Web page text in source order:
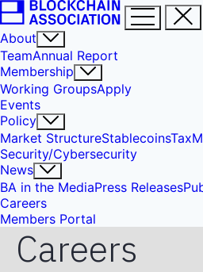
About
TeamAnnual Report
Membership
Working GroupsApply
Events
Policy
Market StructureStablecoinsTax
Security/Cybersecurity
News
BA in the MediaPress Releases
Careers
Members Portal
Careers